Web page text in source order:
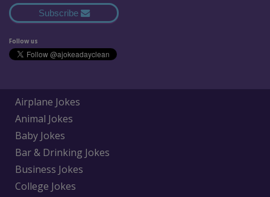
Subscribe
Follow us
Airplane Jokes
Animal Jokes
Baby Jokes
Bar & Drinking Jokes
Business Jokes
College Jokes